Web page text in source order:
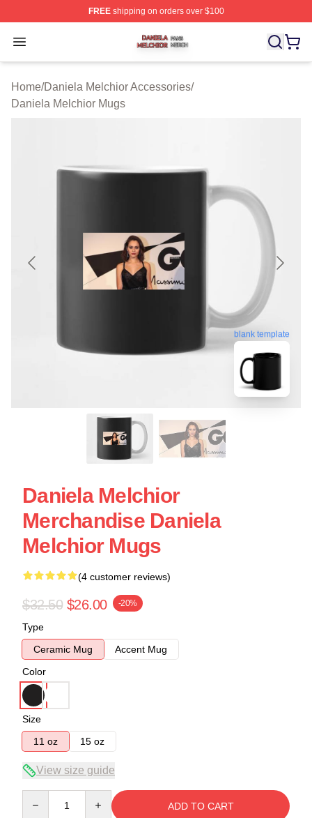
FREEshipping on orders over $100
Open menu
Daniela Melchior Shop ⚡️ Officially Licensed Daniela
Home/Daniela Melchior Accessories/
Daniela Melchior Mugs
blank template
Daniela Melchior
Merchandise Daniela
Melchior Mugs
(4 customer reviews)
$32.50 $26.00 -20%
Type
Ceramic Mug
Accent Mug
Color
Size
11 oz
15 oz
View size guide
ADD TO CART